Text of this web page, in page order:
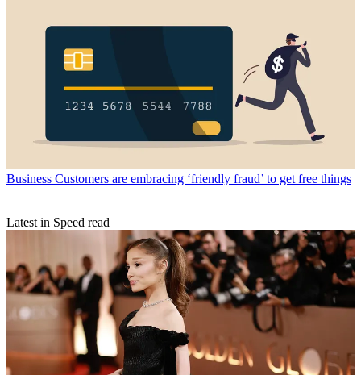
Business Customers are embracing ‘friendly fraud’ to get free things
Latest in Speed read